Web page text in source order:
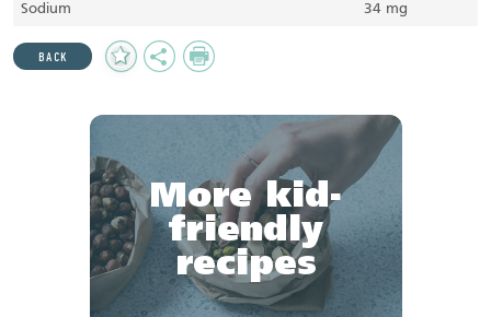
Sodium 34 mg
BACK
Add
to
Share Print
More kid-
friendly
recipes